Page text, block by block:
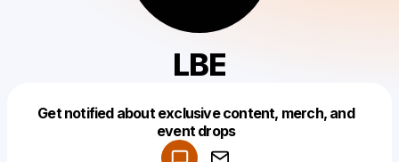
LBE
Get notified about exclusive content, merch, and
event drops
Make a drop like this